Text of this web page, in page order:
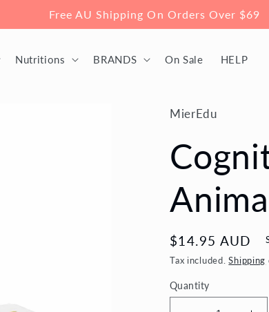
Free AU Shipping On Orders Over $69
Nutritions BRANDS On Sale HELP
MierEdu
Regular
price
$14.95 AUD
Tax included.Shipping
Quantity